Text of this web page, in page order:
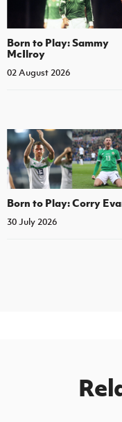
Born to Play: Sammy
McIlroy
02 August 2026
Born to Play: Corry
30 July 2026